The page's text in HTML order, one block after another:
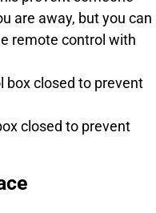
are away, but you can
remote control with
closed to prevent